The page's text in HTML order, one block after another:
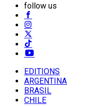
follow us
EDITIONS
ARGENTINA
BRASIL
CHILE